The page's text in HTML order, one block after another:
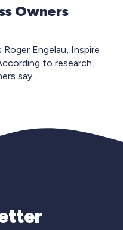
Owners
Engelau, Inspire
to research,
say...